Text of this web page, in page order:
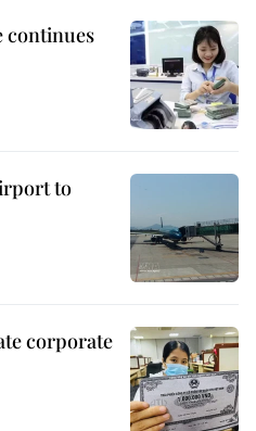
continues
to
corporate